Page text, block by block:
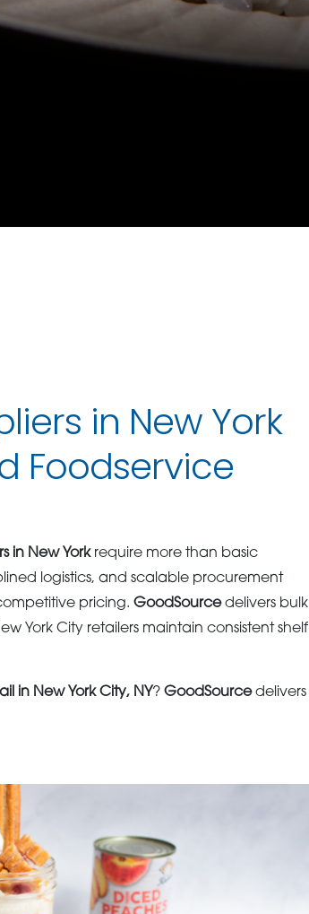
in New York
Foodservice
in New Yorkrequire more than basic
logistics, and scalable procurement
pricing. GoodSourcedelivers bulk
York City retailers maintain consistent shelf
in New York City, NY? GoodSourcedelivers